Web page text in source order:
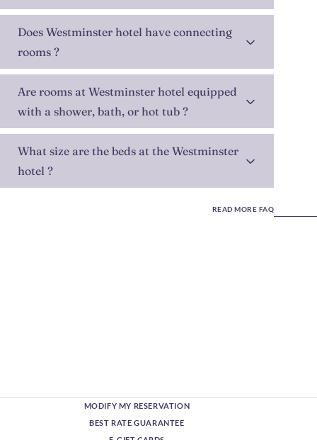
Does Westminster hotel have connecting
rooms ?
Are rooms at Westminster hotel equipped
with a shower, bath, or hot tub ?
What size are the beds at the Westminster
hotel ?
READ MORE FAQ
MODIFY MY RESERVATION
BEST RATE GUARANTEE